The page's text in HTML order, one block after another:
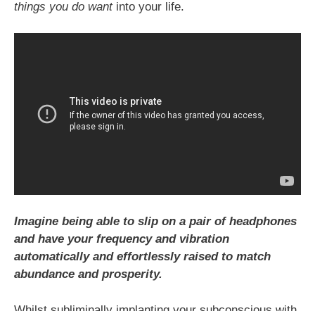
things you do wantinto your life.
Imagine being able to slip on a pair of headphones
and have your frequency and vibration
automatically and effortlessly raised to match
abundance and prosperity.